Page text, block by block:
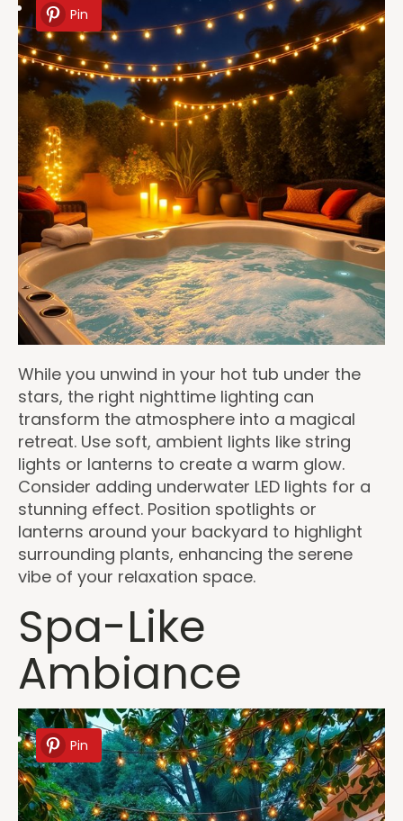
Pin
While you unwind in your hot tub under the
stars, the right nighttime lighting can
transform the atmosphere into a magical
retreat. Use soft, ambient lights like string
lights or lanterns to create a warm glow.
Consider adding underwater LED lights for a
stunning effect. Position spotlights or
lanterns around your backyard to highlight
surrounding plants, enhancing the serene
vibe of your relaxation space.
Spa-Like
Ambiance
Pin